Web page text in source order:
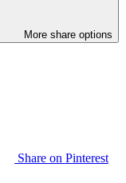
More share options
Share on Pinterest